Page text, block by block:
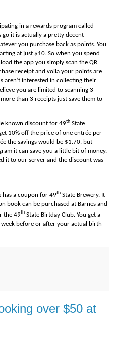
in a rewards program called
go it is actually a pretty decent
you purchase back as points. You
at just $10. So when you spend
the app you simply scan the QR
receipt and voila your points are
aren’t interested in collecting their
you are limited to scanning 3
than 3 receipts just save them to
known discount for 49th State
10% off the price of one entrée per
the savings would be $1.70, but
it can save you a little bit of money.
it to our server and the discount was
has a coupon for 49th State Brewery. It
book can be purchased at Barnes and
the 49th State Birtday Club. You get a
before or after your actual birth
over $50 at